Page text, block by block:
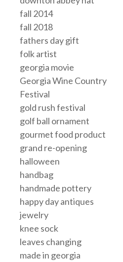
fall 2014
fall 2018
fathers day gift
folk artist
georgia movie
Georgia Wine Country
Festival
gold rush festival
golf ball ornament
gourmet food product
grand re-opening
halloween
handbag
handmade pottery
happy day antiques
jewelry
knee sock
leaves changing
made in georgia